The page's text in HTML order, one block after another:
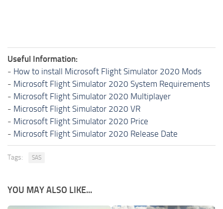
Useful Information:
- How to install Microsoft Flight Simulator 2020 Mods
- Microsoft Flight Simulator 2020 System Requirements
- Microsoft Flight Simulator 2020 Multiplayer
- Microsoft Flight Simulator 2020 VR
- Microsoft Flight Simulator 2020 Price
- Microsoft Flight Simulator 2020 Release Date
Tags: SAS
YOU MAY ALSO LIKE...